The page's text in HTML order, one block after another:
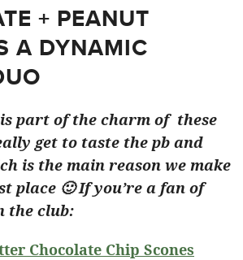
+ PEANUT
A DYNAMIC
part of the charm of these
get to taste the pb and
is the main reason we make
place 🙂 If you’re a fan of
the club:
Chocolate Chip Scones